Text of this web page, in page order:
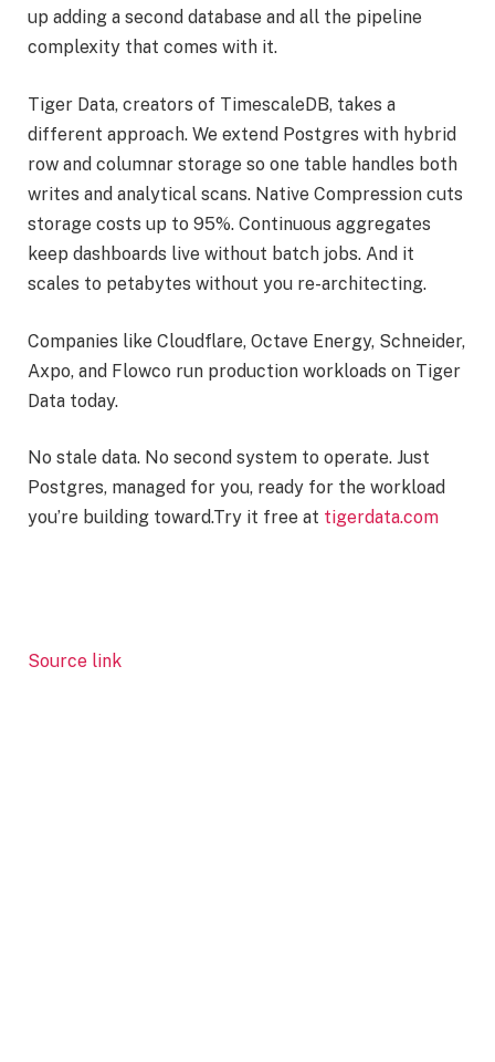
up adding a second database and all the pipeline
complexity that comes with it.
Tiger Data, creators of TimescaleDB, takes a
different approach. We extend Postgres with hybrid
row and columnar storage so one table handles both
writes and analytical scans. Native Compression cuts
storage costs up to 95%. Continuous aggregates
keep dashboards live without batch jobs. And it
scales to petabytes without you re-architecting.
Companies like Cloudflare, Octave Energy, Schneider,
Axpo, and Flowco run production workloads on Tiger
Data today.
No stale data. No second system to operate. Just
Postgres, managed for you, ready for the workload
you’re building toward.Try it free at tigerdata.com
Source link